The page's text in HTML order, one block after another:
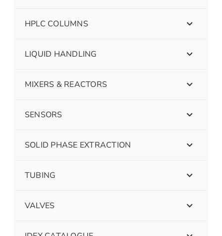
HPLC COLUMNS
LIQUID HANDLING
MIXERS & REACTORS
SENSORS
SOLID PHASE EXTRACTION
TUBING
VALVES